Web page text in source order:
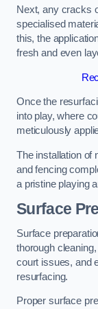
Next, any cracks
specialised
this, the
fresh and even
Once the
into play, where
meticulously
The installation of
and fencing
a pristine playing
Surface
Surface
thorough
court issues, and
resurfacing.
Proper surface